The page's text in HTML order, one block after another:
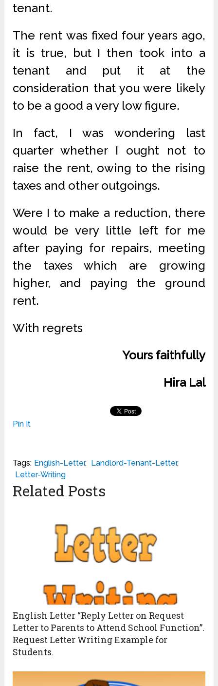
tenant.
The rent was fixed four years ago,
it is true, but I then took into a
tenant and put it at the
consideration that you were likely
to be a good a very low figure.
In fact, I was wondering last
quarter whether I ought not to
raise the rent, owing to the rising
taxes and other outgoings.
Were I to make a reduction, there
would be very little left for me
after paying for repairs, meeting
the taxes which are growing
higher, and paying the ground
rent.
With regrets
Yours faithfully
Hira Lal
Pin It
Tags: English-Letter, Landlord-Tenant-Letter,
Letter-Writing
Related Posts
English Letter “Reply Letter on Request
Letter to Parents to Attend School Function”.
Request Letter Writing Example for
Students.